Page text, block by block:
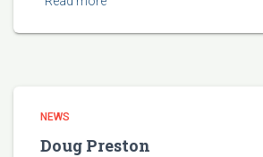
NEWS
Doug Preston